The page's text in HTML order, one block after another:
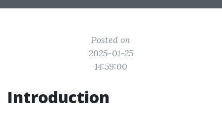
Posted on
2025-01-25
14:59:00
Introduction